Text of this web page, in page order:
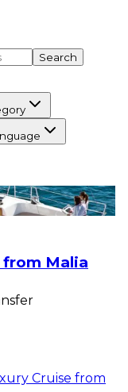
Search
Cruise from
from Malia
Cruise from